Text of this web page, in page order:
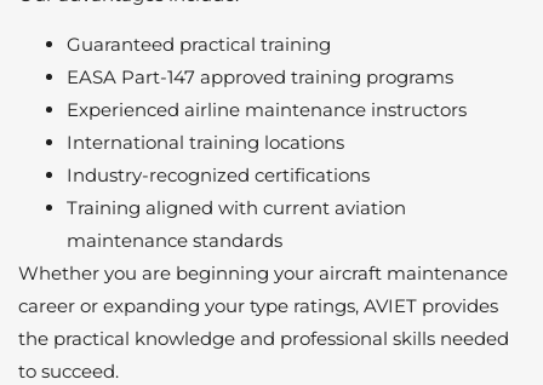
Guaranteed practical training
EASA Part-147 approved training programs
Experienced airline maintenance instructors
International training locations
Industry-recognized certifications
Training aligned with current aviation
maintenance standards
Whether you are beginning your aircraft maintenance
career or expanding your type ratings, AVIET provides
the practical knowledge and professional skills needed
to succeed.